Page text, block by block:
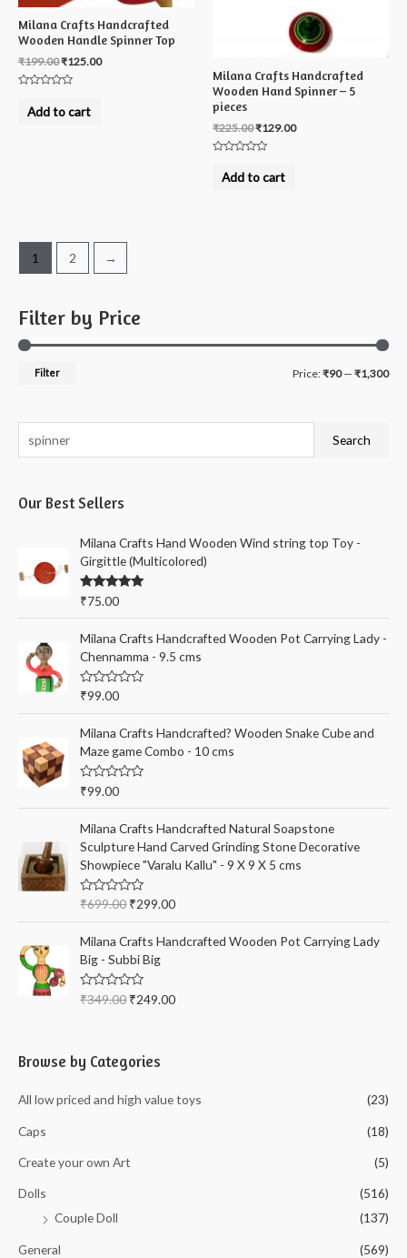
Filter by Price
MM
Filter Price:₹90— ₹1,300
e
r
f
Search
Our Best Sellers
Milana Crafts Hand Wooden Wind string top Toy -
Girgittle (Multicolored)
Rated5.00
₹75.00
Milana Crafts Handcrafted Wooden Pot Carrying Lady -
Chennamma - 9.5 cms
R
t
e
d
0
o
u
t
f
5
₹99.00
Milana Crafts Handcrafted? Wooden Snake Cube and
Maze game Combo - 10 cms
R
t
e
d
0
o
u
t
f
5
₹99.00
Milana Crafts Handcrafted Natural Soapstone
Sculpture Hand Carved Grinding Stone Decorative
Showpiece "Varalu Kallu" - 9 X 9 X 5 cms
R
t
e
d
0
o
u
t
₹699.00 ₹299.00
Milana Crafts Handcrafted Wooden Pot Carrying Lady
Big - Subbi Big
R
0
o
o
₹349.00 ₹249.00
Browse by Categories
All low priced and high value toys (23)
Caps (18)
Create your own Art (5)
Dolls
(516)
Couple Doll
(137)
General (569)
Milana Crafts Handcrafted
Wooden Handle Spinner Top
₹199.00₹125.00
outAdd to cart
Milana Crafts Handcrafted
Wooden Hand Spinner – 5
pieces
₹225.00₹129.00
outAdd to cart
1 2 →